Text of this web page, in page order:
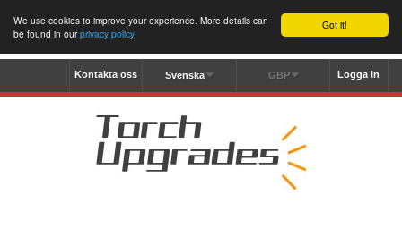
Got it!
We use cookies to improve your experience. More details can
be found in ourprivacy policy.
Logga in
GBP
Svenska
Kontakta oss